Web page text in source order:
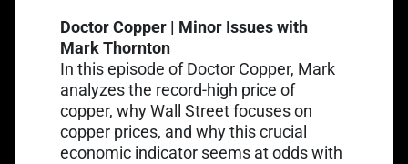
Doctor Copper | Minor Issues with
Mark Thornton
Link opens in a new tab
In this episode of Doctor Copper, Mark
analyzes the record-high price of
copper, why Wall Street focuses on
copper prices, and why this crucial
economic indicator seems at odds with